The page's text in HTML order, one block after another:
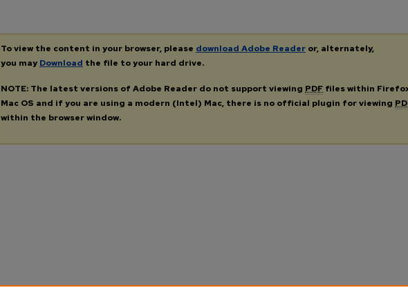
To view the content in your browser, please download Adobe Reader or, alternately,
you may Download the file to your hard drive.
NOTE: The latest versions of Adobe Reader do not support viewing PDF files within
Mac OS and if you are using a modern (Intel) Mac, there is no official plugin for viewing
within the browser window.